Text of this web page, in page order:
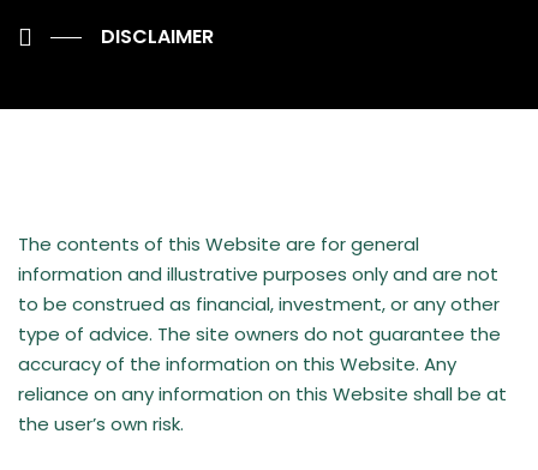
DISCLAIMER
The contents of this Website are for general
information and illustrative purposes only and are not
to be construed as financial, investment, or any other
type of advice. The site owners do not guarantee the
accuracy of the information on this Website. Any
reliance on any information on this Website shall be at
the user’s own risk.